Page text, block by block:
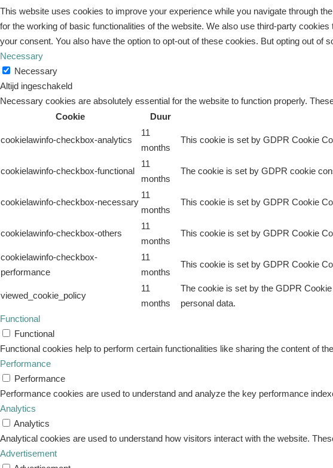
This website uses cookies to improve your experience while you navigate through
for the working of basic functionalities of the website. We also use third-party
your consent. You also have the option to opt-out of these cookies. But opting out of
Necessary
Necessary
Altijd ingeschakeld
Necessary cookies are absolutely essential for the website to function properly.
Cookie
Duur
cookielawinfo-checkbox-analytics
11
months
This cookie is set by GDPR Cookie
cookielawinfo-checkbox-functional
11
months
The cookie is set by GDPR cookie
cookielawinfo-checkbox-necessary
11
months
This cookie is set by GDPR Cookie
cookielawinfo-checkbox-others
11
months
This cookie is set by GDPR Cookie
cookielawinfo-checkbox-
performance
11
months
This cookie is set by GDPR Cookie
viewed_cookie_policy
11
months
The cookie is set by the GDPR
personal data.
Functional
Functional
Functional cookies help to perform certain functionalities like sharing the content of
Performance
Performance
Performance cookies are used to understand and analyze the key performance
Analytics
Analytics
Analytical cookies are used to understand how visitors interact with the website.
Advertisement